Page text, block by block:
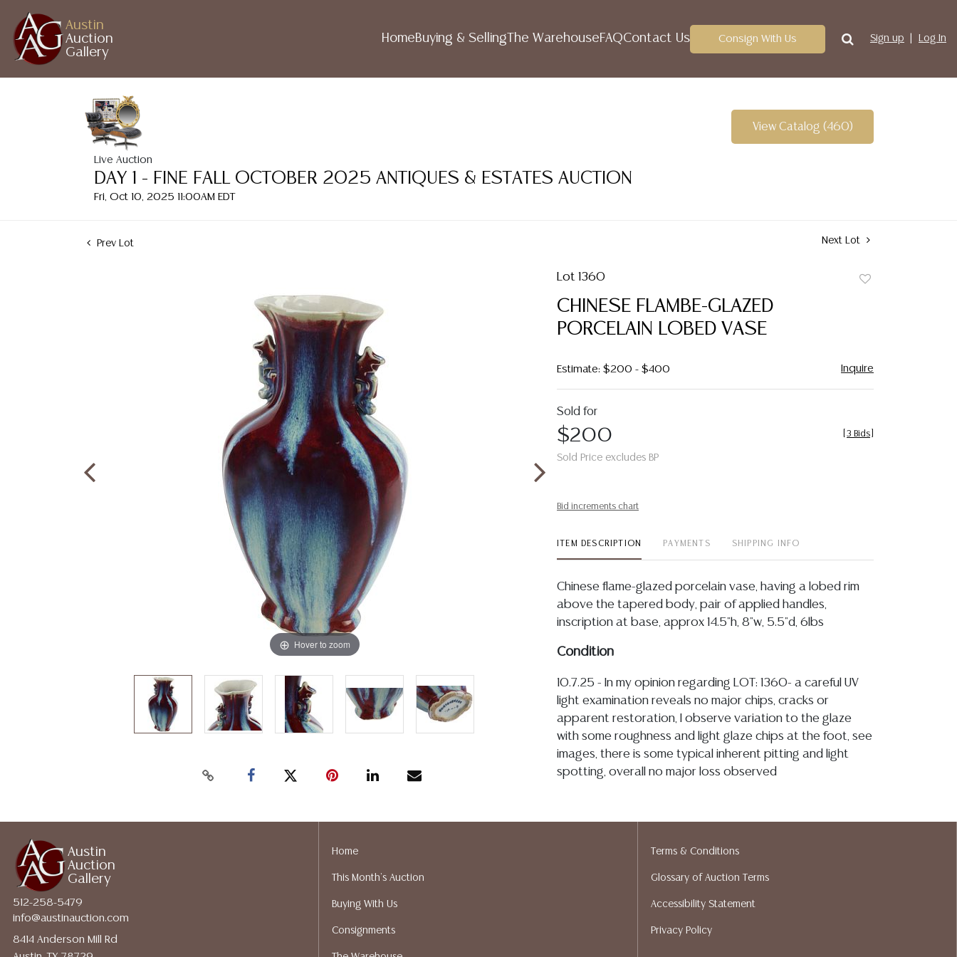
Austin
Auction
Gallery
HomeBuying & Selling The WarehouseFAQContact Us Consign With Us Sign up Log In
Live Auction
DAY 1 - FINE FALL OCTOBER 2025 ANTIQUES & ESTATES AUCTION
Fri, Oct 10, 2025 11:00AM EDT
View Catalog (460)
Prev Lot Next Lot
Hover to zoom
Lot 1360
CHINESE FLAMBE-GLAZED
PORCELAIN LOBED VASE
Estimate: $200 - $400 Inquire
Sold for
$200
Sold Price excludes BP
3 Bids
Bid increments chart
ITEM DESCRIPTION PAYMENTS SHIPPING INFO
Chinese flame-glazed porcelain vase, having a lobed rim
above the tapered body, pair of applied handles,
inscription at base, approx 14.5"h, 8"w, 5.5"d, 6lbs
Condition
10.7.25 - In my opinion regarding LOT: 1360- a careful UV
light examination reveals no major chips, cracks or
apparent restoration, I observe variation to the glaze
with some roughness and light glaze chips at the foot, see
images, there is some typical inherent pitting and light
spotting, overall no major loss observed
For additional information, including condition reports,
age, condition, kind, value, or quality of a lot, whether
made orally at the auction or at any other time, or in
be an express or implied warranty, representation, or
Austin
Auction
Gallery
512-258-5479
info@austinauction.com
8414 Anderson Mill Rd
Home
This Month's Auction
Buying With Us
Consignments
Terms & Conditions
Glossary of Auction Terms
Accessibility Statement
Privacy Policy